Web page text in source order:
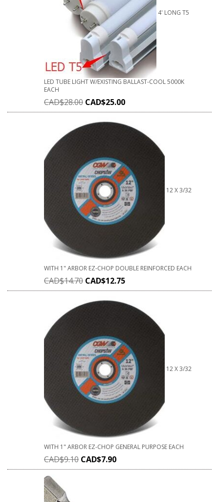
4' LONG T5
LED TUBE LIGHT W/EXISTING BALLAST-COOL 5000K
EACH
CAD$28.00 CAD$25.00
12 X 3/32
WITH 1" ARBOR EZ-CHOP DOUBLE REINFORCED EACH
CAD$14.70 CAD$12.75
12 X 3/32
WITH 1" ARBOR EZ-CHOP GENERAL PURPOSE EACH
CAD$9.10 CAD$7.90